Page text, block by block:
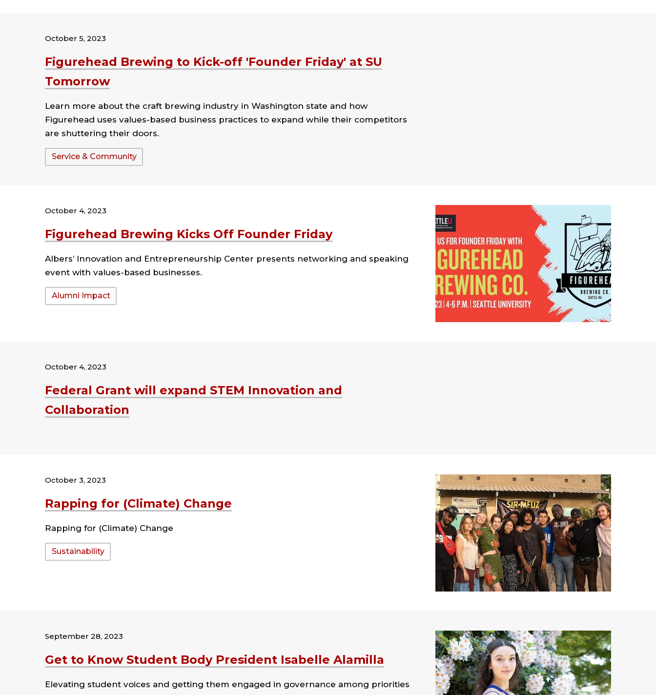
Figurehead Brewing to Kick-off 'Founder Friday' at SU
Tomorrow
October 5, 2023
Learn more about the craft brewing industry in Washington state and how
Figurehead uses values-based business practices to expand while their competitors
are shuttering their doors.
Tags:
Service & Community
Figurehead Brewing Kicks Off Founder Friday
October 4, 2023
Albers’ Innovation and Entrepreneurship Center presents networking and speaking
event with values-based businesses.
Tags:
Alumni Impact
Federal Grant will expand STEM Innovation and
Collaboration
October 4, 2023
Rapping for (Climate) Change
October 3, 2023
Rapping for (Climate) Change
Tags:
Sustainability
Get to Know Student Body President Isabelle Alamilla
September 28, 2023
Elevating student voices and getting them engaged in governance among priorities